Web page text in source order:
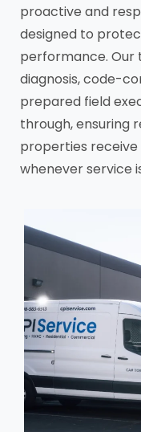
proactive and
designed to
performance. Our
diagnosis, code-
prepared field
through, ensuring
properties
whenever service